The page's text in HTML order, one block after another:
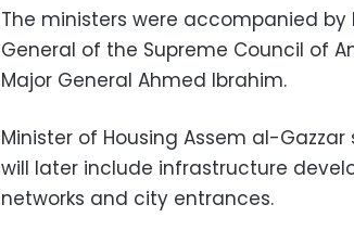
The ministers were accompanied by
General of the Supreme Council of
Major General Ahmed Ibrahim.
Minister of Housing Assem al-
will later include infrastructure
networks and city entrances.